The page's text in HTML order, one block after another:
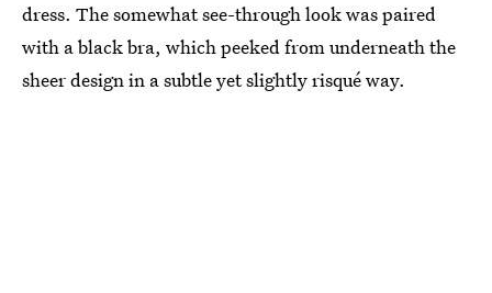
dress. The somewhat see-through look was paired
with a black bra, which peeked from underneath the
sheer design in a subtle yet slightly risqué way.